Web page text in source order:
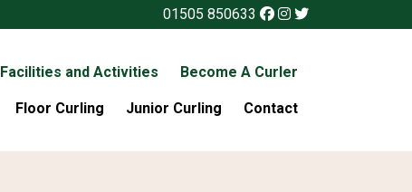
01505 850633
Facilities and Activities Become A Curler
Floor Curling Junior Curling Contact